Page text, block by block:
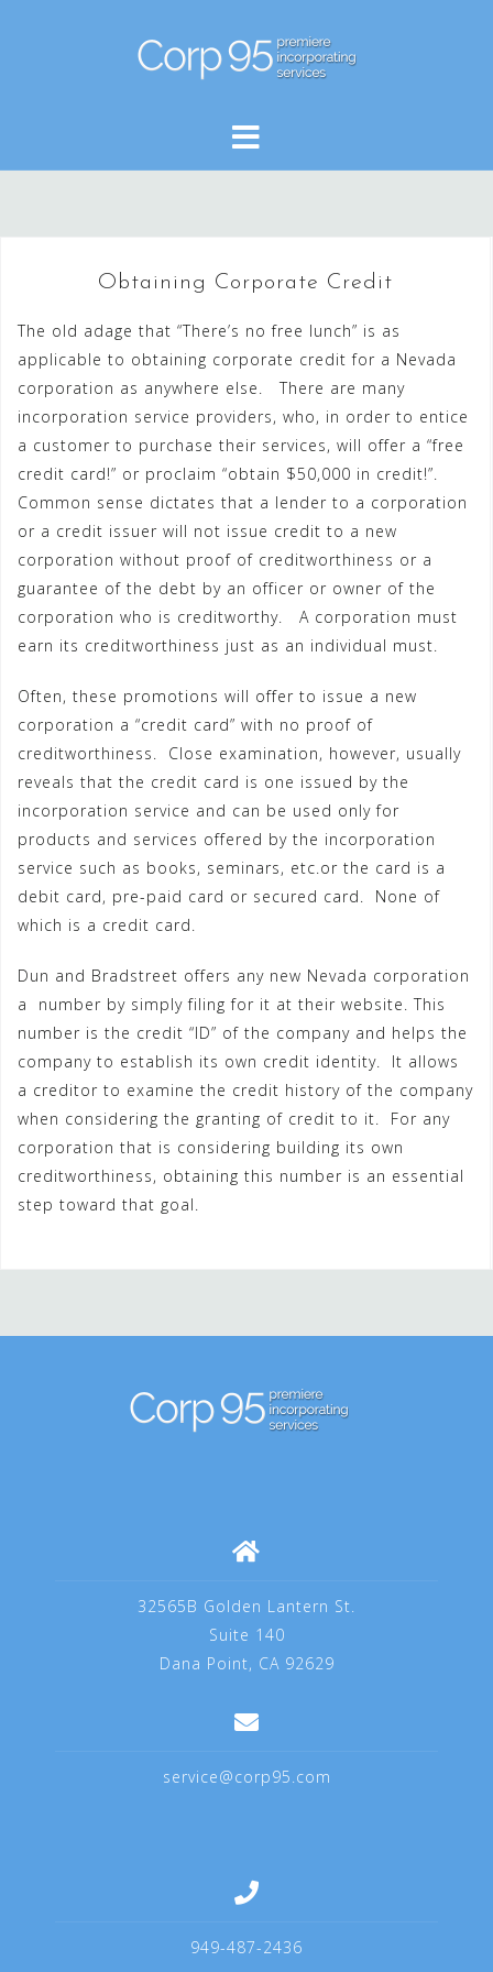
Obtaining Corporate Credit
The old adage that “There’s no free lunch” is as
applicable to obtaining corporate credit for a Nevada
corporation as anywhere else. There are many
incorporation service providers, who, in order to entice
a customer to purchase their services, will offer a “free
credit card!” or proclaim “obtain $50,000 in credit!”.
Common sense dictates that a lender to a corporation
or a credit issuer will not issue credit to a new
corporation without proof of creditworthiness or a
guarantee of the debt by an officer or owner of the
corporation who is creditworthy. A corporation must
earn its creditworthiness just as an individual must.
Often, these promotions will offer to issue a new
corporation a “credit card” with no proof of
creditworthiness. Close examination, however, usually
reveals that the credit card is one issued by the
incorporation service and can be used only for
products and services offered by the incorporation
service such as books, seminars, etc.or the card is a
debit card, pre-paid card or secured card. None of
which is a credit card.
Dun and Bradstreet offers any new Nevada corporation
a number by simply filing for it at their website. This
number is the credit “ID” of the company and helps the
company to establish its own credit identity. It allows
a creditor to examine the credit history of the company
when considering the granting of credit to it. For any
corporation that is considering building its own
creditworthiness, obtaining this number is an essential
step toward that goal.
32565B Golden Lantern St.
Suite 140
Dana Point, CA 92629
service@corp95.com
949-487-2436